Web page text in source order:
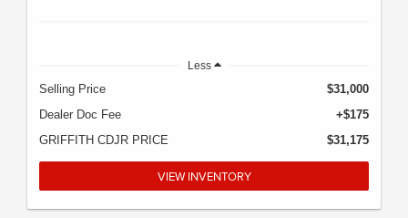
Less
Selling Price
$31,000
Dealer Doc Fee
+$175
GRIFFITH CDJR PRICE
$31,175
VIEW INVENTORY